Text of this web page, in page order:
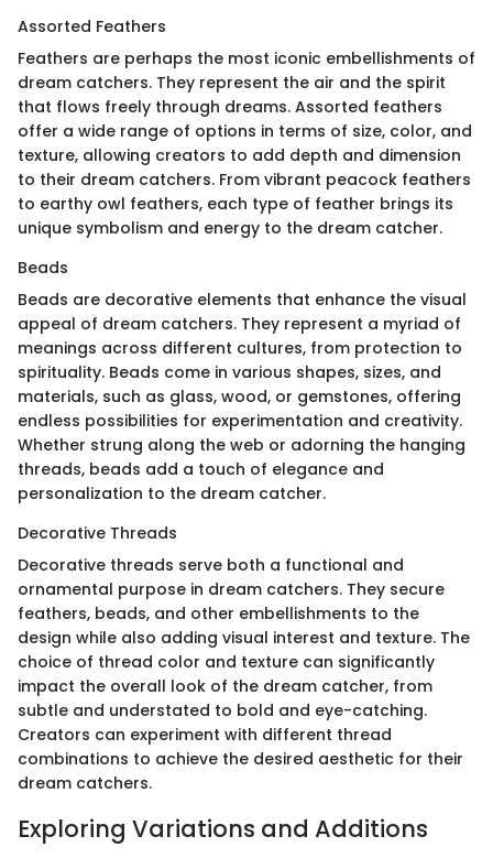
Assorted Feathers
Feathers are perhaps the most iconic embellishments of
dream catchers. They represent the air and the spirit
that flows freely through dreams. Assorted feathers
offer a wide range of options in terms of size, color, and
texture, allowing creators to add depth and dimension
to their dream catchers. From vibrant peacock feathers
to earthy owl feathers, each type of feather brings its
unique symbolism and energy to the dream catcher.
Beads
Beads are decorative elements that enhance the visual
appeal of dream catchers. They represent a myriad of
meanings across different cultures, from protection to
spirituality. Beads come in various shapes, sizes, and
materials, such as glass, wood, or gemstones, offering
endless possibilities for experimentation and creativity.
Whether strung along the web or adorning the hanging
threads, beads add a touch of elegance and
personalization to the dream catcher.
Decorative Threads
Decorative threads serve both a functional and
ornamental purpose in dream catchers. They secure
feathers, beads, and other embellishments to the
design while also adding visual interest and texture. The
choice of thread color and texture can significantly
impact the overall look of the dream catcher, from
subtle and understated to bold and eye-catching.
Creators can experiment with different thread
combinations to achieve the desired aesthetic for their
dream catchers.
Exploring Variations and Additions